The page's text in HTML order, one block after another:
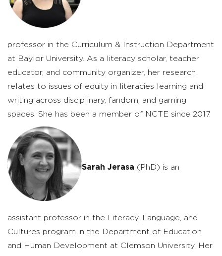
professor in the Curriculum & Instruction Department
at Baylor University. As a literacy scholar, teacher
educator, and community organizer, her research
relates to issues of equity in literacies learning and
writing across disciplinary, fandom, and gaming
spaces. She has been a member of NCTE since 2017.
Sarah Jerasa (PhD) is an
assistant professor in the Literacy, Language, and
Cultures program in the Department of Education
and Human Development at Clemson University. Her